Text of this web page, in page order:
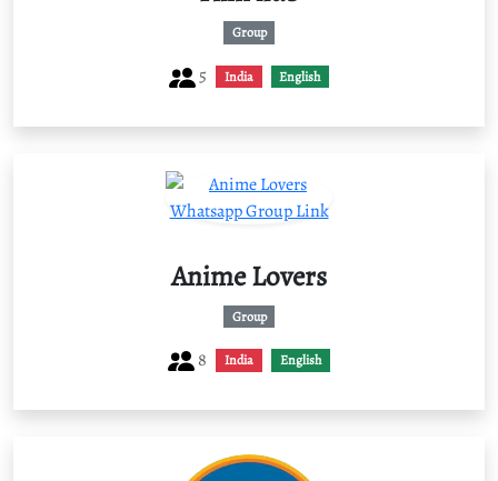
Group
5 India English
Anime Lovers
Group
8 India English